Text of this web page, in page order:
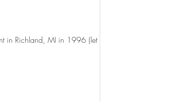
in Richland, MI in 1996 (let me